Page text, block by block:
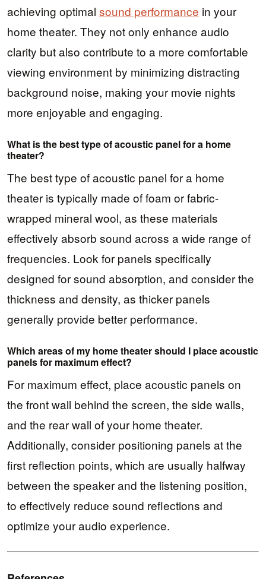
achieving optimal sound performance in your
home theater. They not only enhance audio
clarity but also contribute to a more comfortable
viewing environment by minimizing distracting
background noise, making your movie nights
more enjoyable and engaging.
What is the best type of acoustic panel for a home
theater?
The best type of acoustic panel for a home
theater is typically made of foam or fabric-
wrapped mineral wool, as these materials
effectively absorb sound across a wide range of
frequencies. Look for panels specifically
designed for sound absorption, and consider the
thickness and density, as thicker panels
generally provide better performance.
Which areas of my home theater should I place acoustic
panels for maximum effect?
For maximum effect, place acoustic panels on
the front wall behind the screen, the side walls,
and the rear wall of your home theater.
Additionally, consider positioning panels at the
first reflection points, which are usually halfway
between the speaker and the listening position,
to effectively reduce sound reflections and
optimize your audio experience.